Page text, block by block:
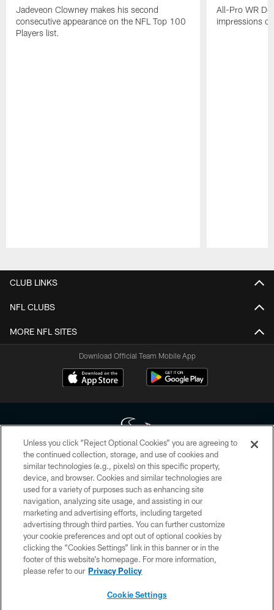
Jadeveon Clowney makes his second
consecutive appearance on the NFL Top 100
Players list.
All-Pro WR
impressions
CLUB LINKS
NFL CLUBS
MORE NFL SITES
Download Official Team Mobile App
Copyright © 2026 Houston Texans. All rights reserved. No portion of
HoustonTexans.com may be duplicated, redistributed or manipulated in any
form. By accessing any information beyond this page, you agree to abide by
the HoustonTexans.com Privacy Policy, Code of Conduct, and Terms and
Conditions.
PRIVACY POLICY
ACCESSIBILITY
CONTACT US
Unless you click “Reject Optional Cookies” you are agreeing to
the continued collection, storage, and use of cookies and
similar technologies (e.g., pixels) on this specific property,
device, and browser. Cookies and similar technologies are
used for a variety of purposes such as enhancing site
navigation, analyzing site usage, and assisting in our
marketing and advertising efforts, including targeted
advertising through third parties. You can further customize
your cookie preferences and opt out of optional cookies by
clicking the “Cookies Settings” link in this banner or in the
footer of this website’s homepage. For more information,
please refer to our Privacy Policy
Cookie Settings